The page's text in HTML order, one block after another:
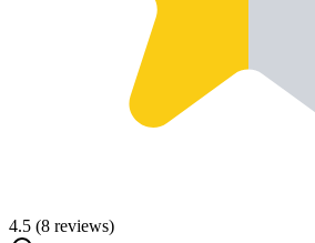
4.5 (8 reviews)